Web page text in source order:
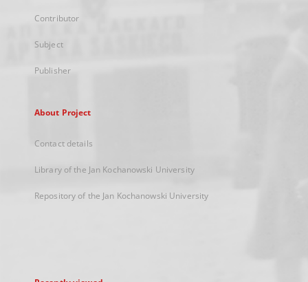
Contributor
Subject
Publisher
About Project
Contact details
Library of the Jan Kochanowski University
Repository of the Jan Kochanowski University